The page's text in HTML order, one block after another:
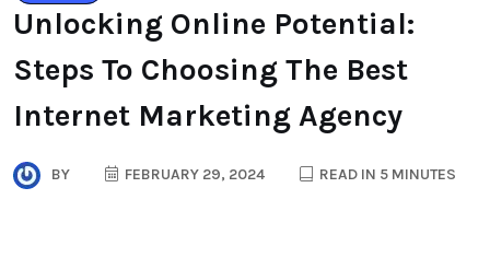
Unlocking Online Potential:
Steps To Choosing The Best
Internet Marketing Agency
BY FEBRUARY 29, 2024 READ IN 5 MINUTES